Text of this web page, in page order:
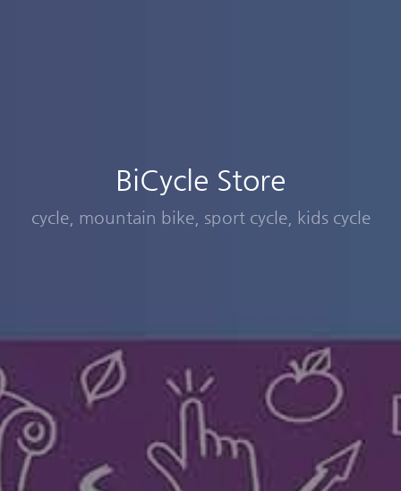
BiCycle Store
cycle, mountain bike, sport cycle, kids cycle